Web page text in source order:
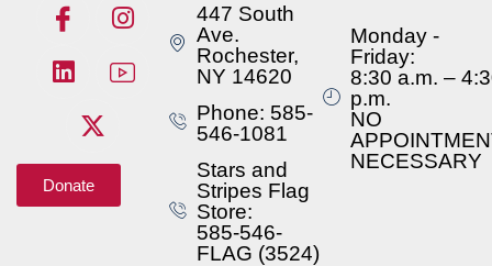
Donate
447 South
Ave.
Rochester,
NY 14620
Phone: 585-
546-1081
Stars and
Stripes Flag
Store:
585-546-
FLAG (3524)
Monday -
Friday:
8:30 a.m. –
p.m.
NO
NECESSARY